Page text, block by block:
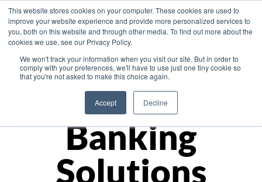
This website stores cookies on your computer. These cookies are used to
improve your website experience and provide more personalized services to
you, both on this website and through other media. To find out more about the
cookies we use, see our Privacy Policy.
We won't track your information when you visit our site. But in order to
comply with your preferences, we'll have to use just one tiny cookie so
that you're not asked to make this choice again.
Accept Decline
Asia
Monetize
Banking
Solutions